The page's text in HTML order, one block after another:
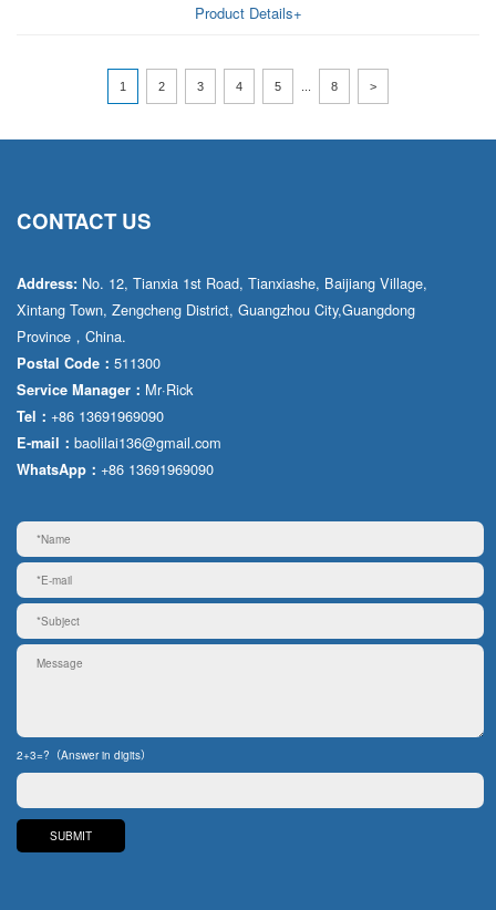
Product Details+
1 2 3 4 5 8 >
CONTACT US
Address: No. 12, Tianxia 1st Road, Tianxiashe, Baijiang Village,
Xintang Town, Zengcheng District, Guangzhou City,Guangdong
Province，China.
Postal Code： 511300
Service Manager： Mr·Rick
Tel： +86 13691969090
E-mail： baolilai136@gmail.com
WhatsApp： +86 13691969090
2+3=?（Answer in digits）